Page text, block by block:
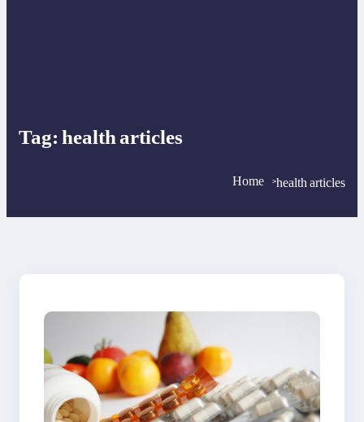
Tag:health articles
Home >health articles